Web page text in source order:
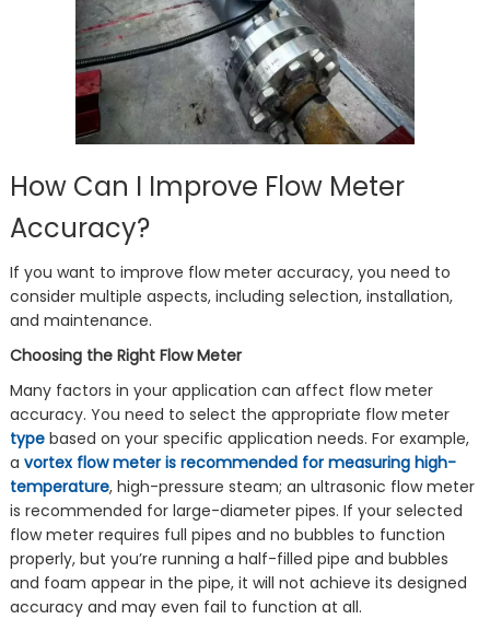
How Can I Improve Flow Meter
Accuracy?
If you want to improve flow meter accuracy, you need to
consider multiple aspects, including selection, installation,
and maintenance.
Choosing the Right Flow Meter
Many factors in your application can affect flow meter
accuracy. You need to select the appropriate flow meter
typebased on your specific application needs. For example,
a vortex flow meter is recommended for measuring high-
temperature, high-pressure steam; an ultrasonic flow meter
is recommended for large-diameter pipes. If your selected
flow meter requires full pipes and no bubbles to function
properly, but you’re running a half-filled pipe and bubbles
and foam appear in the pipe, it will not achieve its designed
accuracy and may even fail to function at all.